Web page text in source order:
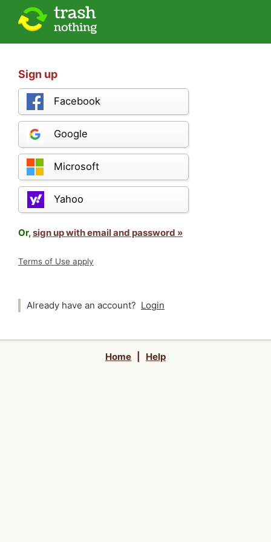
Sign up
Facebook
Google
Microsoft
Yahoo
Or,sign up with email and password »
Terms of Use apply
Already have an account? Login
Home Help